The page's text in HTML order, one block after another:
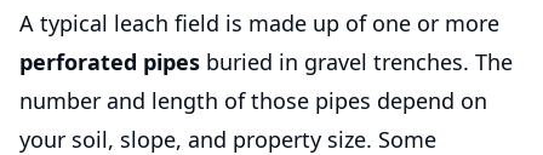
A typical leach field is made up of one or more
perforated pipes buried in gravel trenches. The
number and length of those pipes depend on
your soil, slope, and property size. Some